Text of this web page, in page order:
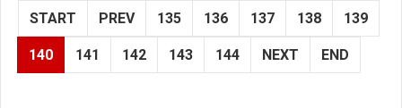
START PREV 135 136 137 138 139
140 141 142 143 144 NEXT END